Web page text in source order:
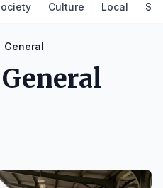
Culture Local
General
General